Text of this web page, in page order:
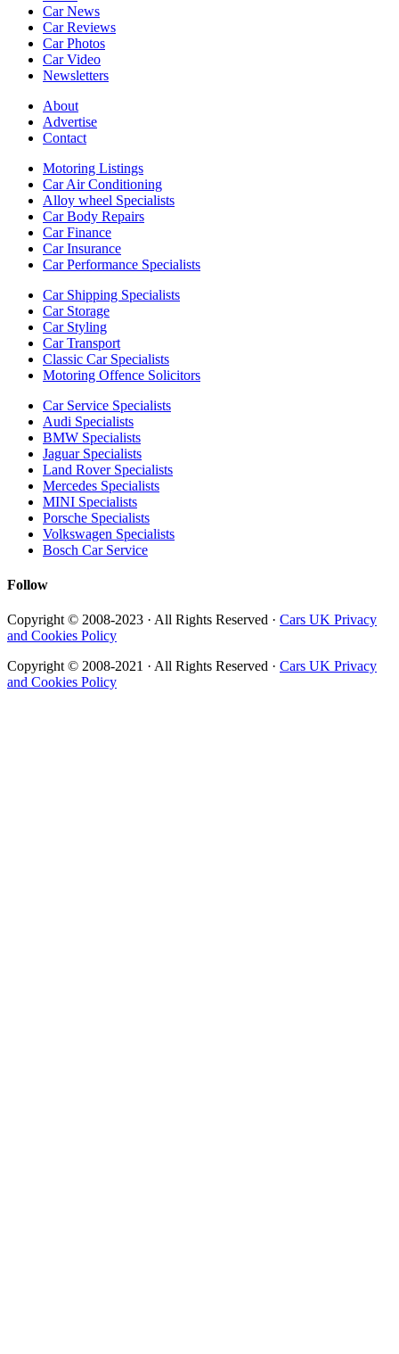
Car News
Car Reviews
Car Photos
Car Video
Newsletters
About
Advertise
Contact
Motoring Listings
Car Air Conditioning
Alloy wheel Specialists
Car Body Repairs
Car Finance
Car Insurance
Car Performance Specialists
Car Shipping Specialists
Car Storage
Car Styling
Car Transport
Classic Car Specialists
Motoring Offence Solicitors
Car Service Specialists
Audi Specialists
BMW Specialists
Jaguar Specialists
Land Rover Specialists
Mercedes Specialists
MINI Specialists
Porsche Specialists
Volkswagen Specialists
Bosch Car Service
Follow
Copyright © 2008-2023 · All Rights Reserved · Cars UK Privacy
and Cookies Policy
Copyright © 2008-2021 · All Rights Reserved · Cars UK Privacy
and Cookies Policy